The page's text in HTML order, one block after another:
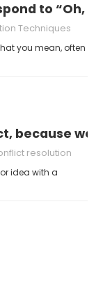
to “Oh,
Techniques
you mean, often
because
resolution
idea with a